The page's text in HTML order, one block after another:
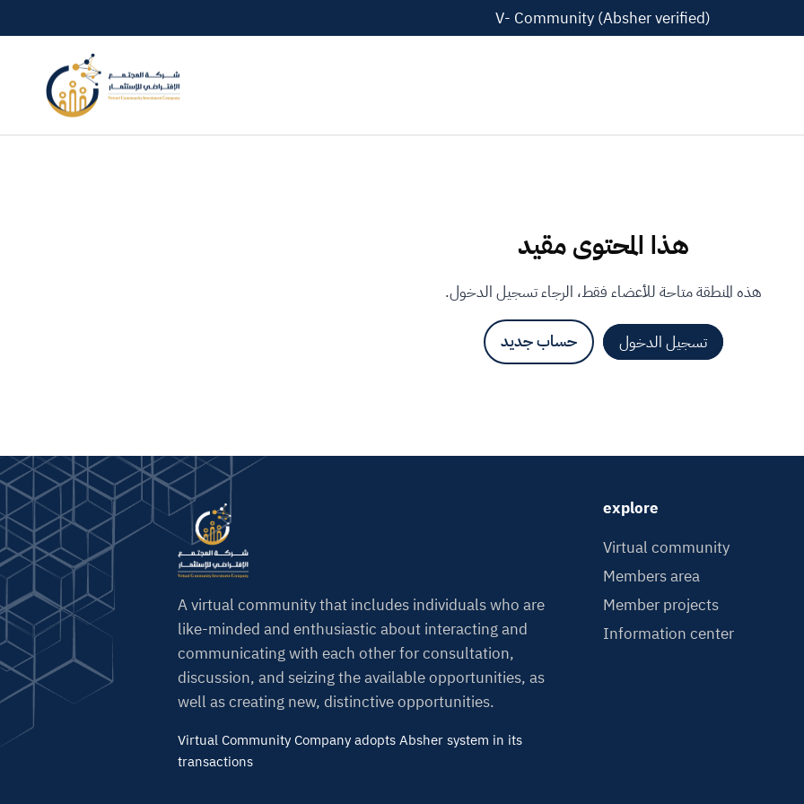
V- Community (Absher verified)
هذا المحتوى مقيد
هذه المنطقة متاحة للأعضاء فقط، الرجاء تسجيل الدخول.
حساب جديد تسجيل الدخول
A virtual community that includes individuals who are
like-minded and enthusiastic about interacting and
communicating with each other for consultation,
discussion, and seizing the available opportunities, as
well as creating new, distinctive opportunities.
Virtual Community Company adopts Absher system in its
transactions
explore
Virtual community
Members area
Member projects
Information center